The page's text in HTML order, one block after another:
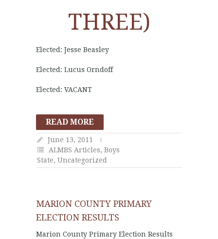
THREE)
Elected: Jesse Beasley
Elected: Lucus Orndoff
Elected: VACANT
READ MORE
June 13, 2011
ALMBS Articles, Boys
State, Uncategorized
MARION COUNTY PRIMARY
ELECTION RESULTS
Marion County Primary Election Results